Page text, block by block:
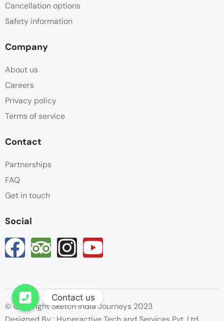
Cancellation options
Safety information
Company
About us
Careers
Privacy policy
Terms of service
Contact
Partnerships
FAQ
Get in touch
Social
© Copyright Sketch India Journeys 2023
Contact us
Open chaty